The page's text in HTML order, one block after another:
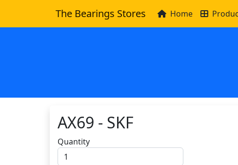
The Bearings Stores Home
AX69 - SKF
Quantity